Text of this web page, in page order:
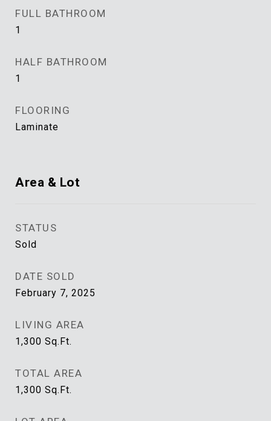
FULL BATHROOM
1
HALF BATHROOM
1
FLOORING
Laminate
Area & Lot
STATUS
Sold
DATE SOLD
February 7, 2025
LIVING AREA
1,300 Sq.Ft.
TOTAL AREA
1,300 Sq.Ft.